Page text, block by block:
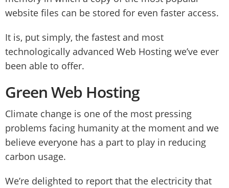
website files can be stored for even faster access.
It is, put simply, the fastest and most
technologically advanced Web Hosting we’ve ever
been able to offer.
Green Web Hosting
Climate change is one of the most pressing
problems facing humanity at the moment and we
believe everyone has a part to play in reducing
carbon usage.
We’re delighted to report that the electricity that